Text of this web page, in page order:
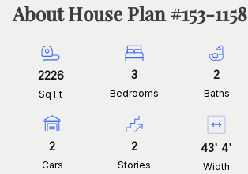
About House Plan #153-1158
2226
Sq Ft
3
Bedrooms
2
Baths
2
Cars
2
Stories
43' 4'
Width